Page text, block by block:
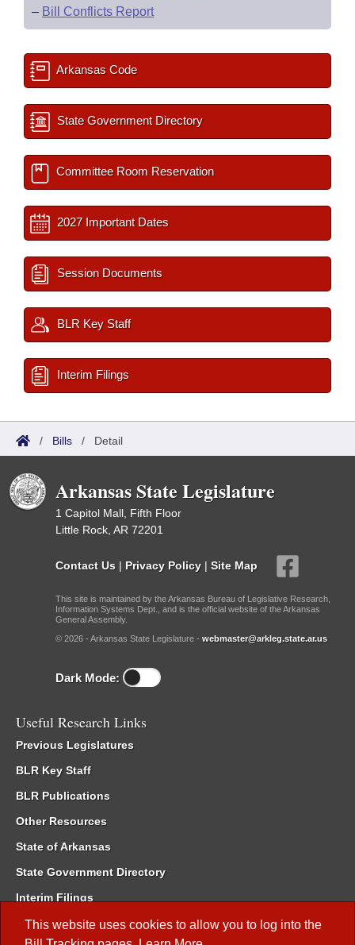
This website uses cookies to allow you to log into the
– Bill Conflicts Report
Arkansas Code
State Government Directory
Committee Room Reservation
2027 Important Dates
Session Documents
BLR Key Staff
Interim Filings
/ Bills / Detail
Arkansas State Legislature
1 Capitol Mall, Fifth Floor
Little Rock, AR 72201
Contact Us | Privacy Policy | Site Map
This site is maintained by the Arkansas Bureau of Legislative Research,
Information Systems Dept., and is the official website of the Arkansas
General Assembly.
© 2026 - Arkansas State Legislature - webmaster@arkleg.state.ar.us
Dark Mode:
Useful Research Links
Previous Legislatures
BLR Key Staff
BLR Publications
Other Resources
State of Arkansas
State Government Directory
Interim Filings
Committee Room Reservation